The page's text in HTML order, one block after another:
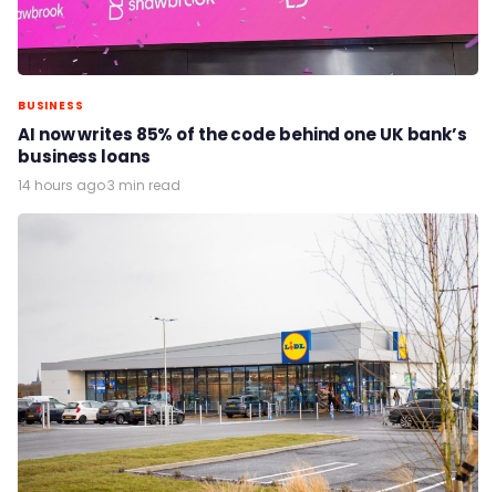
BUSINESS
AI now writes 85% of the code behind one UK bank’s
business loans
14 hours ago·3 min read